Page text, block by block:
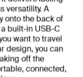
versatility. A
onto the back of
built-in USB-C
want to travel
design, you can
off the
connected,